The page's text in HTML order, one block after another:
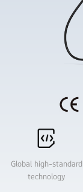
Global high-standard
technology
Business
Product